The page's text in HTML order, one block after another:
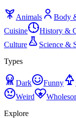
Animals Body
Cuisine
History &
Culture
Science &
Types
Dark Funny
Weird
Explore